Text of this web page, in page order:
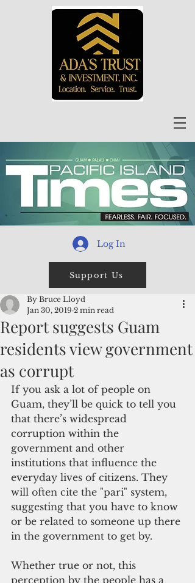
Log In
Support Us
Report suggests Guam
residents view government
as corrupt
By Bruce Lloyd
Jan 30, 2019 2 min read
If you ask a lot of people on
Guam, they’ll be quick to tell you
that there’s widespread
corruption within the
government and other
institutions that influence the
everyday lives of citizens. They
will often cite the "pari" system,
suggesting that you have to know
or be related to someone up there
in the government to get by.
Whether true or not, this
perception by the people has a